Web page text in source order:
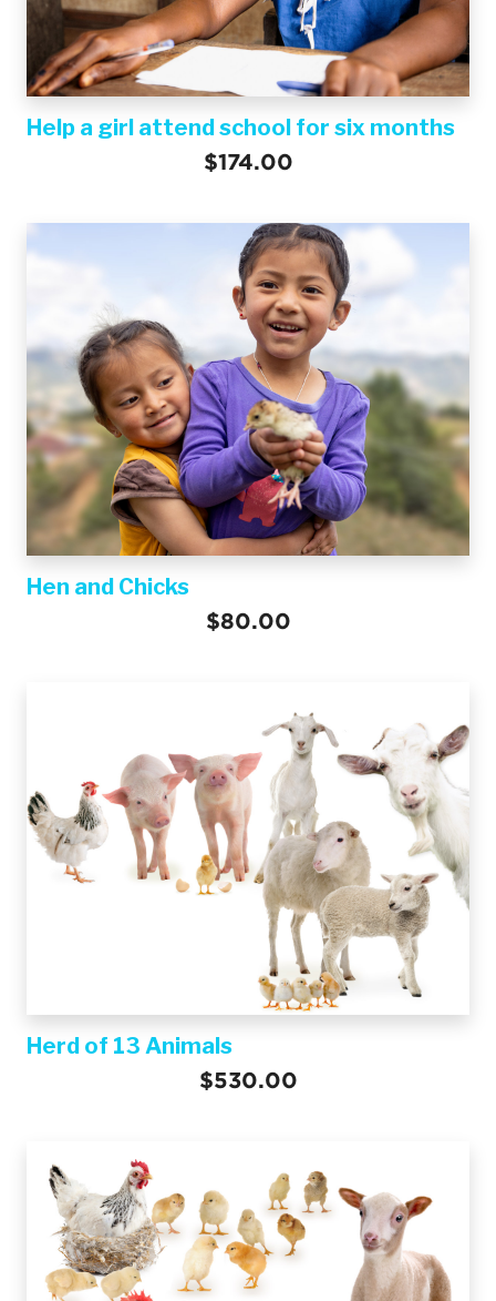
Help a girl attend school for six months
$174.00
Hen and Chicks
$80.00
Herd of 13 Animals
$530.00